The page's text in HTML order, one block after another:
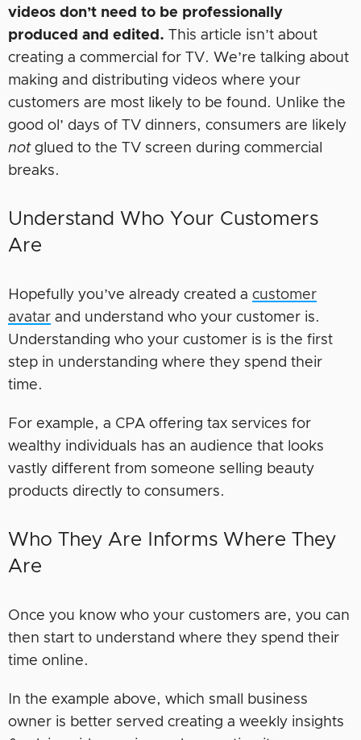
videos don’t need to be professionally
produced and edited. This article isn’t about
creating a commercial for TV. We’re talking about
making and distributing videos where your
customers are most likely to be found. Unlike the
good ol’ days of TV dinners, consumers are likely
notglued to the TV screen during commercial
breaks.
Understand Who Your Customers
Are
Hopefully you’ve already created a customer
avatar and understand who your customer is.
Understanding who your customer is is the first
step in understanding where they spend their
time.
For example, a CPA offering tax services for
wealthy individuals has an audience that looks
vastly different from someone selling beauty
products directly to consumers.
Who They Are Informs Where They
Are
Once you know who your customers are, you can
then start to understand where they spend their
time online.
In the example above, which small business
owner is better served creating a weekly insights